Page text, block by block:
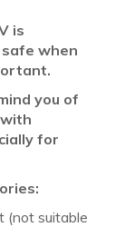
is
when
you of
for
(not suitable